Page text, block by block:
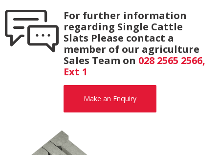
For further information
regarding Single Cattle
Slats Please contact a
member of our agriculture
Sales Team on 028 2565 2566,
Ext 1
Make an Enquiry